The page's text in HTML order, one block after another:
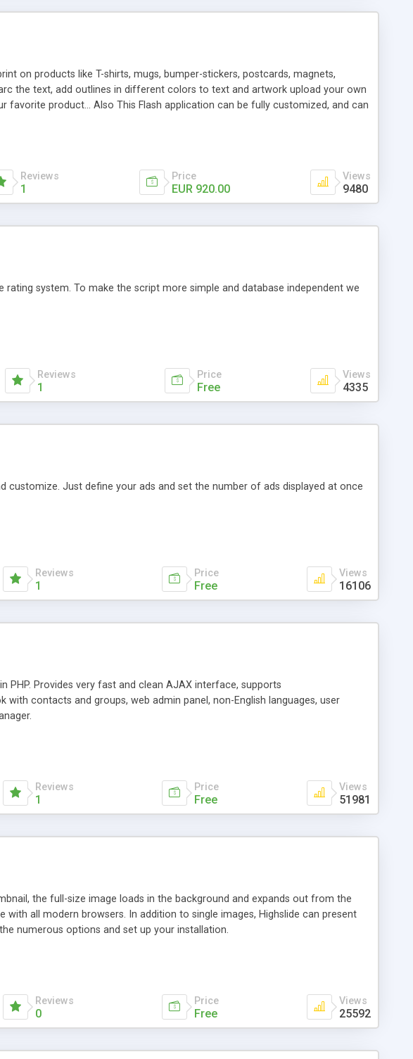
on products like T-shirts, mugs, bumper-stickers, postcards, magnets,
the text, add outlines in different colors to text and artwork upload your own
product... Also This Flash application can be fully customized, and can
Reviews
1
Price
EUR 920.00
Views
9480
system. To make the script more simple and database independent we
Reviews
1
Price
Free
Views
4335
customize. Just define your ads and set the number of ads displayed at once
Reviews
1
Price
Free
Views
16106
Provides very fast and clean AJAX interface, supports
with contacts and groups, web admin panel, non-English languages, user
Reviews
1
Price
Free
Views
51981
the full-size image loads in the background and expands out from the
all modern browsers. In addition to single images, Highslide can present
numerous options and set up your installation.
Reviews
0
Price
Free
Views
25592